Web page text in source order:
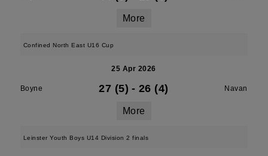
More
Confined North East U16 Cup
25 Apr 2026
Boyne 27 (5) - 26 (4) Navan
More
Leinster Youth Boys U14 Division 2 finals